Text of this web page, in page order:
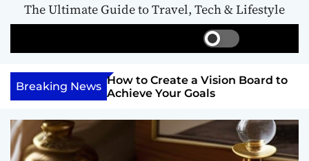
The Ultimate Guide to Travel, Tech & Lifestyle
S
w
t
c
o
l
e
a
r
e
u
Breaking News
Inner
Anything
How to Create a Vision Board to
Achieve Your Goals